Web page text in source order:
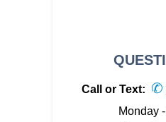
Call or Text: ✆
Monday